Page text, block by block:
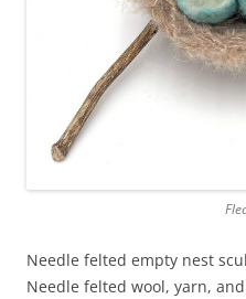
Needle felted empty nest
Needle felted wool, yarn,